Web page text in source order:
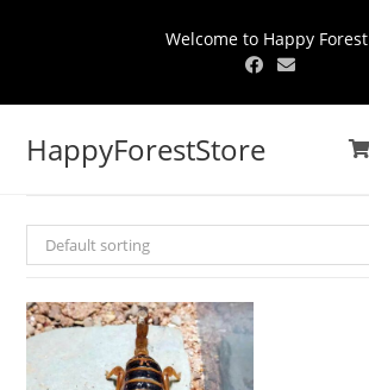
Welcome to Happy Forest
HappyForestStore
Default sorting